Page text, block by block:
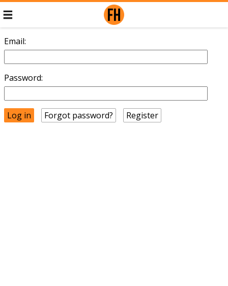
Email:
Password:
Forgot password? Register